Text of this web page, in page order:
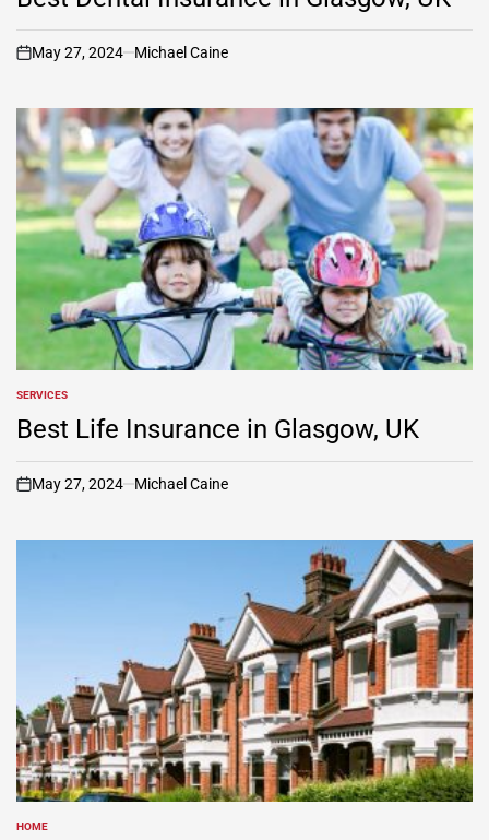
on
May 27, 2024 Michael Caine
POSTED
IN
SERVICES
Best Life Insurance in Glasgow, UK
on
May 27, 2024 Michael Caine
POSTED
HOME